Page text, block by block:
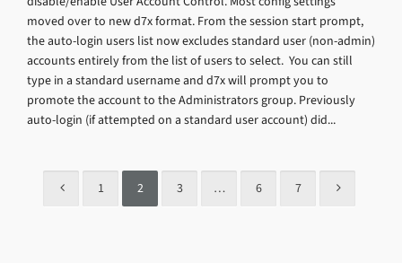
moved over to new d7x format. From the session start prompt,
the auto-login users list now excludes standard user (non-admin)
accounts entirely from the list of users to select. You can still
type in a standard username and d7x will prompt you to
promote the account to the Administrators group. Previously
auto-login (if attempted on a standard user account) did...
1 2 3 … 6 7